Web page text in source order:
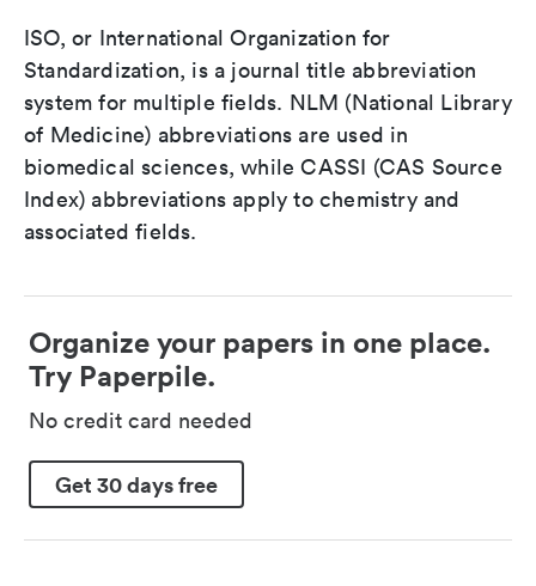
ISO, or International Organization for
Standardization, is a journal title abbreviation
system for multiple fields. NLM (National Library
of Medicine) abbreviations are used in
biomedical sciences, while CASSI (CAS Source
Index) abbreviations apply to chemistry and
associated fields.
Organize your papers in one place.
Try Paperpile.
No credit card needed
Get 30 days free